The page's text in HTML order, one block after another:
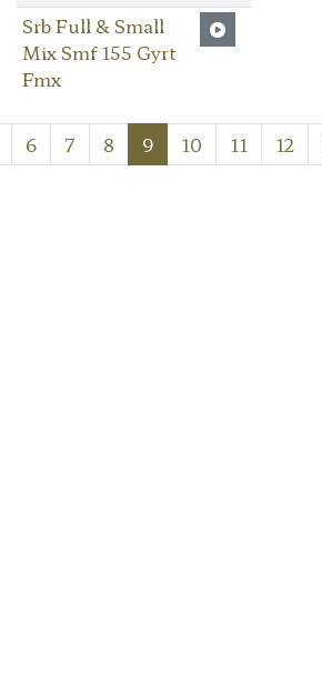
Srb Full & Small
Mix Smf 155 Gyrt
Fmx
6 7 8 9 10 11 12